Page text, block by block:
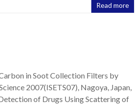
Read more
in Soot Collection Filters by
2007(ISETS07), Nagoya, Japan,
of Drugs Using Scattering of